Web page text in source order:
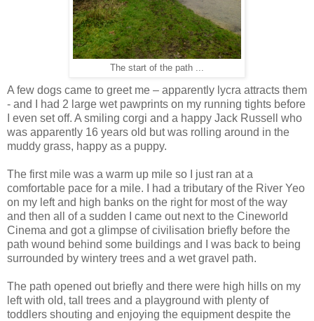
The start of the path ...
A few dogs came to greet me – apparently lycra attracts them
- and I had 2 large wet pawprints on my running tights before
I even set off. A smiling corgi and a happy Jack Russell who
was apparently 16 years old but was rolling around in the
muddy grass, happy as a puppy.
The first mile was a warm up mile so I just ran at a
comfortable pace for a mile. I had a tributary of the River Yeo
on my left and high banks on the right for most of the way
and then all of a sudden I came out next to the Cineworld
Cinema and got a glimpse of civilisation briefly before the
path wound behind some buildings and I was back to being
surrounded by wintery trees and a wet gravel path.
The path opened out briefly and there were high hills on my
left with old, tall trees and a playground with plenty of
toddlers shouting and enjoying the equipment despite the